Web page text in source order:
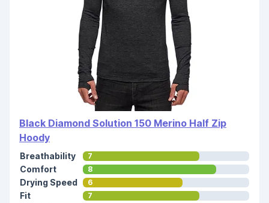
Black Diamond Solution 150 Merino Half Zip
Hoody
Breathability 7
Comfort 8
Drying Speed 6
Fit 7